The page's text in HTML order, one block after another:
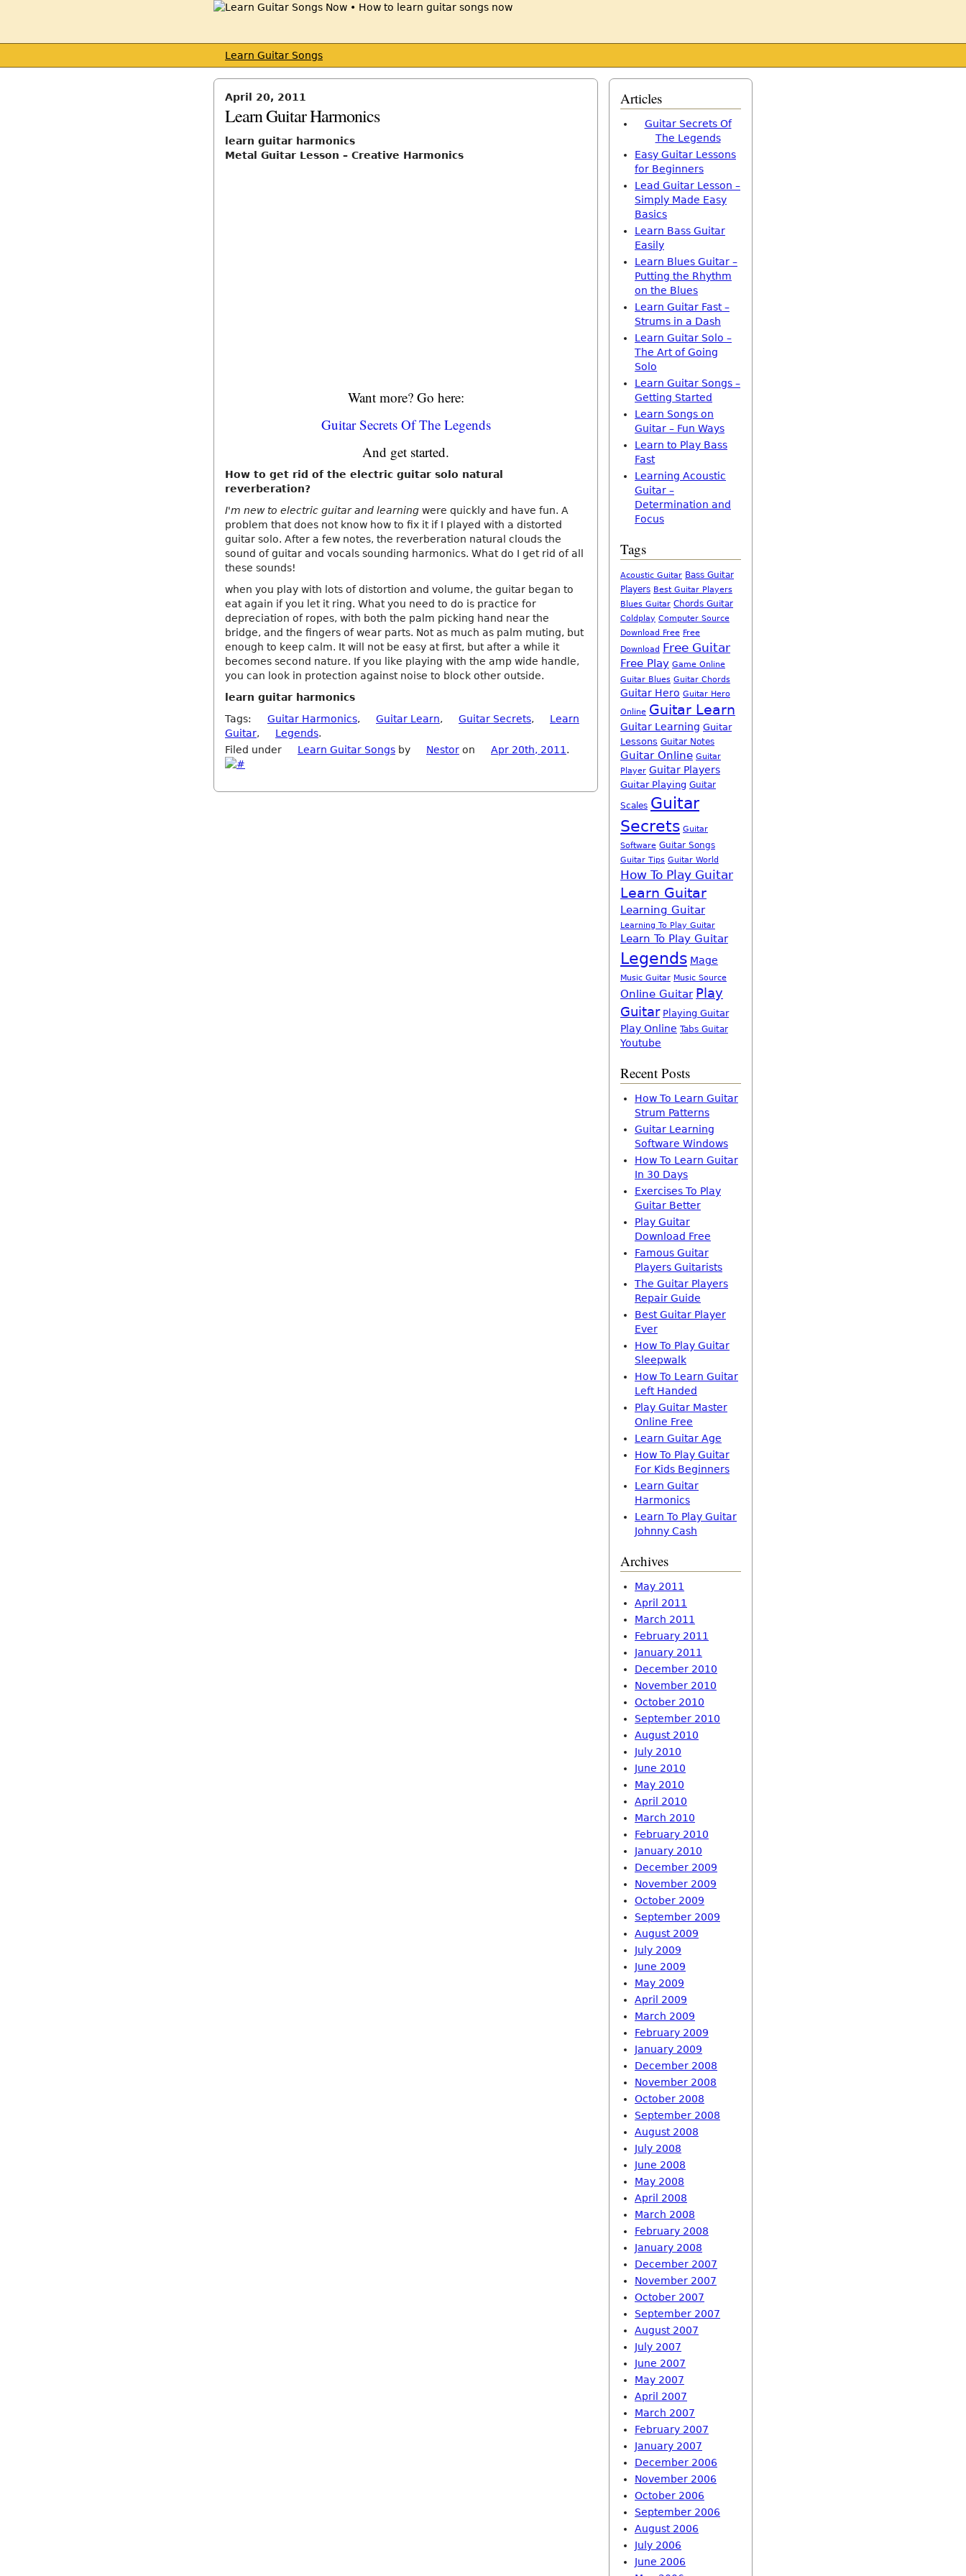
Learn Guitar Songs
April 20, 2011
Learn Guitar Harmonics
learn guitar harmonics
Metal Guitar Lesson – Creative Harmonics
Want more? Go here:
Guitar Secrets Of The Legends
And get started.
How to get rid of the electric guitar solo natural
reverberation?
I'm new to electric guitar and learning were quickly and have fun. A
problem that does not know how to fix it if I played with a distorted
guitar solo. After a few notes, the reverberation natural clouds the
sound of guitar and vocals sounding harmonics. What do I get rid of all
these sounds!
when you play with lots of distortion and volume, the guitar began to
eat again if you let it ring. What you need to do is practice for
depreciation of ropes, with both the palm picking hand near the
bridge, and the fingers of wear parts. Not as much as palm muting, but
enough to keep calm. It will not be easy at first, but after a while it
becomes second nature. If you like playing with the amp wide handle,
you can look in protection against noise to block other outside.
learn guitar harmonics
Tags:
Guitar Harmonics, Guitar Learn, Guitar Secrets,
Learn
Guitar, Legends.
Filed under
Learn Guitar Songs by Nestor on Apr 20th, 2011 .
Articles
Guitar Secrets Of
The Legends
Easy Guitar Lessons
for Beginners
Lead Guitar Lesson –
Simply Made Easy
Basics
Learn Bass Guitar
Easily
Learn Blues Guitar –
Putting the Rhythm
on the Blues
Learn Guitar Fast –
Strums in a Dash
Learn Guitar Solo –
The Art of Going
Solo
Learn Guitar Songs –
Getting Started
Learn Songs on
Guitar – Fun Ways
Learn to Play Bass
Fast
Learning Acoustic
Guitar –
Determination and
Focus
Tags
Acoustic Guitar Bass Guitar
Players Best Guitar Players
Blues Guitar Chords Guitar
Coldplay Computer Source
Download Free Free
Download Free Guitar
Free Play Game Online
Guitar Blues Guitar Chords
Guitar Hero Guitar Hero
Online Guitar Learn
Guitar Learning Guitar
Lessons Guitar Notes
Guitar Online Guitar
Player Guitar Players
Guitar Playing Guitar
Scales Guitar
Secrets Guitar
Software Guitar Songs
Guitar Tips Guitar World
How To Play Guitar
Learn Guitar
Learning Guitar
Learning To Play Guitar
Learn To Play Guitar
Legends Mage
Music Guitar Music Source
Online Guitar Play
Guitar Playing Guitar
Play Online Tabs Guitar
Youtube
Recent Posts
How To Learn Guitar
Strum Patterns
Guitar Learning
Software Windows
How To Learn Guitar
In 30 Days
Exercises To Play
Guitar Better
Play Guitar
Download Free
Famous Guitar
Players Guitarists
The Guitar Players
Repair Guide
Best Guitar Player
Ever
How To Play Guitar
Sleepwalk
How To Learn Guitar
Left Handed
Play Guitar Master
Online Free
Learn Guitar Age
How To Play Guitar
For Kids Beginners
Learn Guitar
Harmonics
Learn To Play Guitar
Johnny Cash
Archives
May 2011
April 2011
March 2011
February 2011
January 2011
December 2010
November 2010
October 2010
September 2010
August 2010
July 2010
June 2010
May 2010
April 2010
March 2010
February 2010
January 2010
December 2009
November 2009
October 2009
September 2009
August 2009
July 2009
June 2009
May 2009
April 2009
March 2009
February 2009
January 2009
December 2008
November 2008
October 2008
September 2008
August 2008
July 2008
June 2008
May 2008
April 2008
March 2008
February 2008
January 2008
December 2007
November 2007
October 2007
September 2007
August 2007
July 2007
June 2007
May 2007
April 2007
March 2007
February 2007
January 2007
December 2006
November 2006
October 2006
September 2006
August 2006
July 2006
June 2006